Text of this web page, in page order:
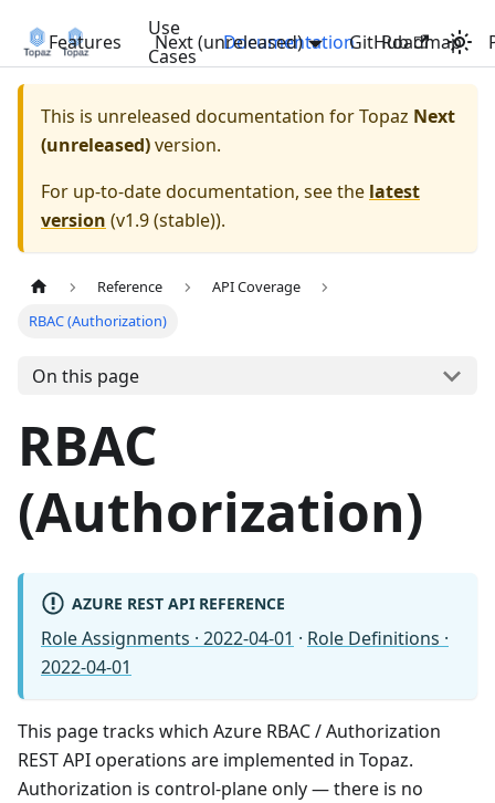
Features
Use
Cases
Documentation Roadmap
Next (unreleased) GitHub
This is unreleased documentation forTopaz Next
(unreleased)version.
For up-to-date documentation, see the latest
version (v1.9 (stable)).
Reference
API Coverage
RBAC (Authorization)
On this page
RBAC
(Authorization)
AZURE REST API REFERENCE
Role Assignments · 2022-04-01 · Role Definitions ·
2022-04-01
This page tracks which Azure RBAC / Authorization
REST API operations are implemented in Topaz.
Authorization is control-plane only — there is no